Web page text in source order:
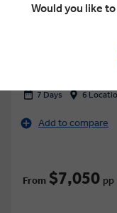
4.7
7 Days 6
Add to compare
From $7,050 pp
Would you like